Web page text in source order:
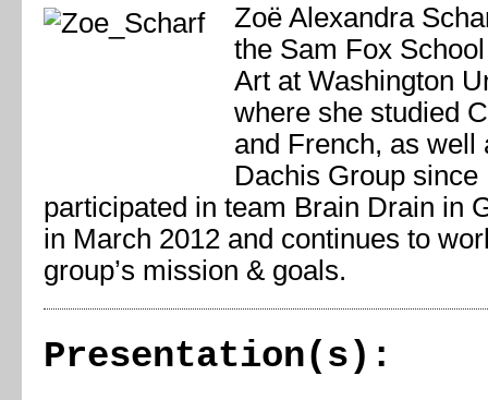
Zoë Alexandra
the Sam Fox
Art at Washington
where she studied
and French, as well
Dachis Group
participated in team Brain Drain in
in March 2012 and continues to
group’s mission & goals.
Presentation(s):